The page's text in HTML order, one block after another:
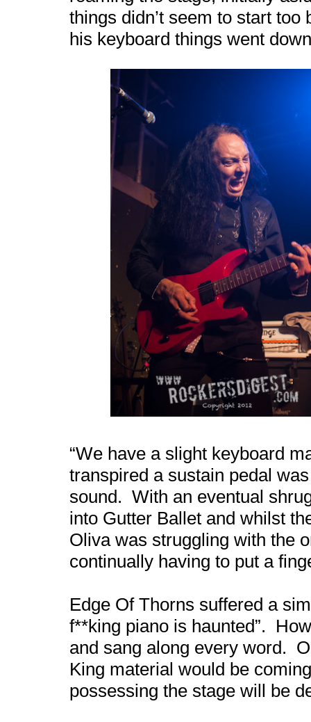
things didn’t seem to start
his keyboard things went
“We have a slight keyboard
transpired a sustain pedal
sound. With an eventual
into Gutter Ballet and whilst
Oliva was struggling with the
continually having to put a
Edge Of Thorns suffered a
f**king piano is haunted”.
and sang along every word.
King material would be
possessing the stage will be